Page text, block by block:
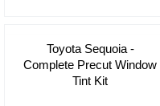
Toyota Sequoia -
Complete Precut Window
Tint Kit